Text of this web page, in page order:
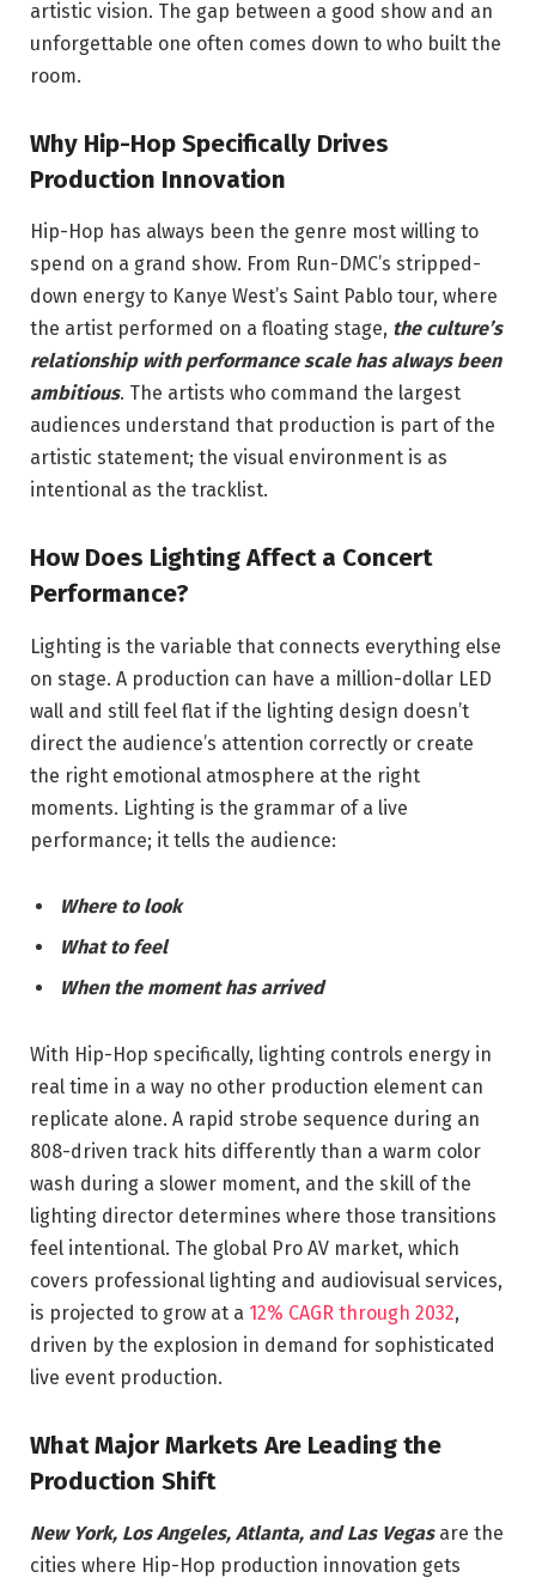
artistic vision. The gap between a good show and an
unforgettable one often comes down to who built the
room.
Why Hip-Hop Specifically Drives
Production Innovation
Hip-Hop has always been the genre most willing to
spend on a grand show. From Run-DMC’s stripped-
down energy to Kanye West’s Saint Pablo tour, where
the artist performed on a floating stage, the culture’s
relationship with performance scale has always been
ambitious. The artists who command the largest
audiences understand that production is part of the
artistic statement; the visual environment is as
intentional as the tracklist.
How Does Lighting Affect a Concert
Performance?
Lighting is the variable that connects everything else
on stage. A production can have a million-dollar LED
wall and still feel flat if the lighting design doesn’t
direct the audience’s attention correctly or create
the right emotional atmosphere at the right
moments. Lighting is the grammar of a live
performance; it tells the audience:
Where to look
What to feel
When the moment has arrived
With Hip-Hop specifically, lighting controls energy in
real time in a way no other production element can
replicate alone. A rapid strobe sequence during an
808-driven track hits differently than a warm color
wash during a slower moment, and the skill of the
lighting director determines where those transitions
feel intentional. The global Pro AV market, which
covers professional lighting and audiovisual services,
is projected to grow at a 12% CAGR through 2032,
driven by the explosion in demand for sophisticated
live event production.
What Major Markets Are Leading the
Production Shift
New York, Los Angeles, Atlanta, and Las Vegasare the
cities where Hip-Hop production innovation gets